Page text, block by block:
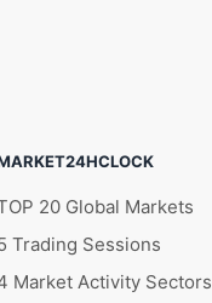
20 Global Markets
Trading Sessions
Market Activity Sectors